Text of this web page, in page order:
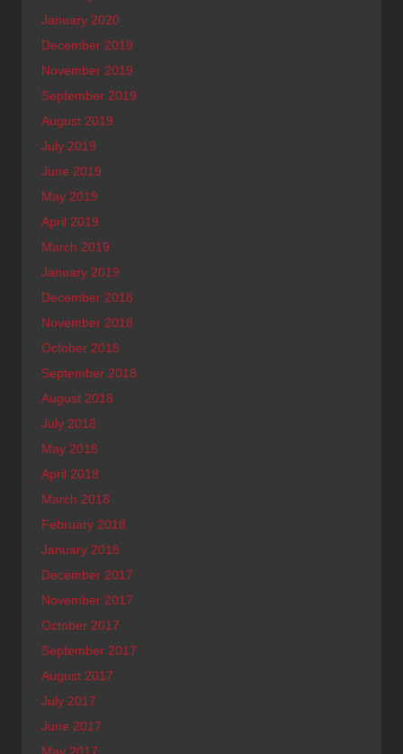
January 2020
December 2019
November 2019
September 2019
August 2019
July 2019
June 2019
May 2019
April 2019
March 2019
January 2019
December 2018
November 2018
October 2018
September 2018
August 2018
July 2018
May 2018
April 2018
March 2018
February 2018
January 2018
December 2017
November 2017
October 2017
September 2017
August 2017
July 2017
June 2017